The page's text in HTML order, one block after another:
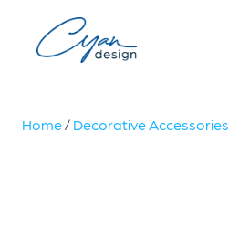
Home/ Decorative Accessories